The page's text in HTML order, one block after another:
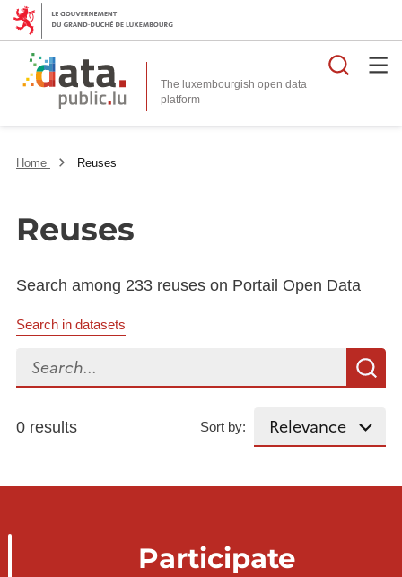
The luxembourgish open data
platform
Home Reuses
Reuses
Search among 233 reuses on Portail Open Data
Search in datasets
Search...
0 results Sort by:
Participate